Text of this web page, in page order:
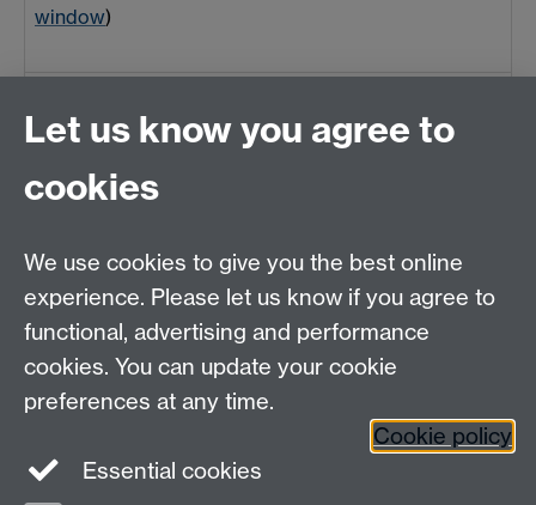
window)
Feedback-WEB-EM-7
EFL+UnderstandingForwards.pdf (extracttedctalk.pdf)
ExamSkeleton.pdf (examskeleton.pdf)
ExamRevision2009 (examrevisionnotes.pdf)
Let us know you agree to
cookies
We use cookies to give you the best online
experience. Please let us know if you agree to
functional, advertising and performance
cookies. You can update your cookie
preferences at any time.
Cookie policy
Essential cookies